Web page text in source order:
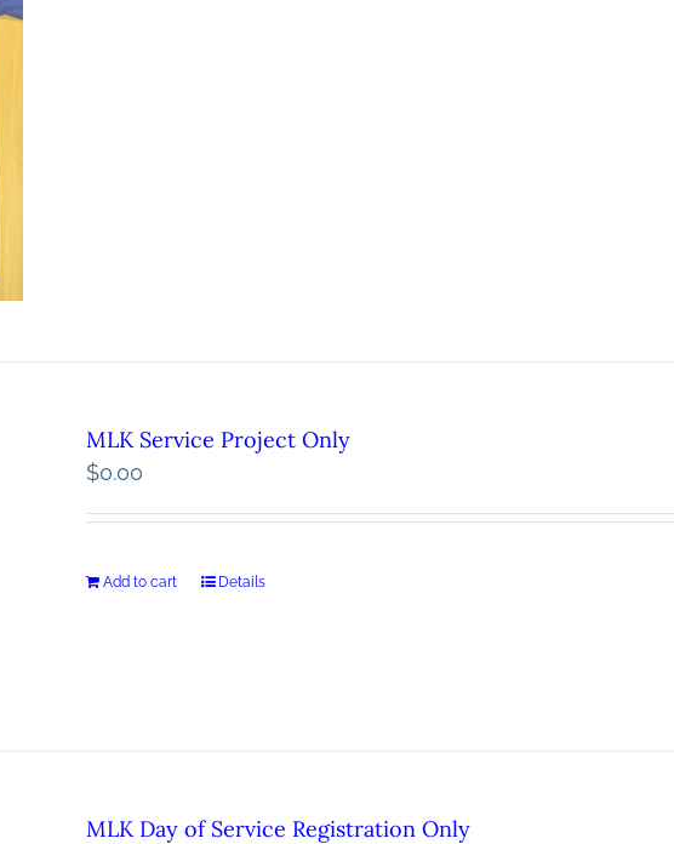
MLK Service Project Only
$0.00
Add to cart Details
MLK Day of Service Registration Only